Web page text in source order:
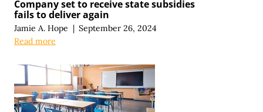
Company set to receive state subsidies
fails to deliver again
Jamie A. Hope | September 26, 2024
Read more